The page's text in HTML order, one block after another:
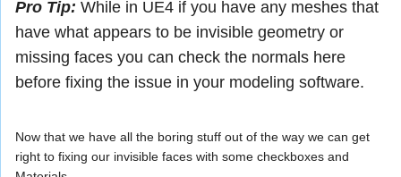
Pro Tip: While in UE4 if you have any meshes that
have what appears to be invisible geometry or
missing faces you can check the normals here
before fixing the issue in your modeling software.
Now that we have all the boring stuff out of the way we can get
right to fixing our invisible faces with some checkboxes and